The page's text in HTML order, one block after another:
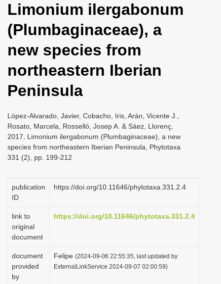
t
i
o
n
Limonium ilergabonum
(Plumbaginaceae), a
new species from
northeastern Iberian
Peninsula
López-Alvarado, Javier, Cobacho, Iris, Arán, Vicente J.,
Rosato, Marcela, Rosselló, Josep A. & Sáez, Llorenç,
2017, Limonium ilergabonum (Plumbaginaceae), a new
species from northeastern Iberian Peninsula, Phytotaxa
331 (2), pp. 199-212
publication
ID
https://doi.org/10.11646/phytotaxa.331.2.4
link to
original
document
https://doi.org/10.11646/phytotaxa.331.2.4
document
provided
by
Felipe (2024-09-06 22:55:35, last updated by
ExternalLinkService 2024-09-07 02:00:59)